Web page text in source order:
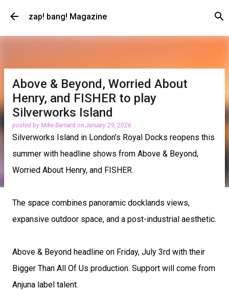
Skip to main content
zap! bang! Magazine
Above & Beyond, Worried About
Henry, and FISHER to play
Silverworks Island
posted by Mike Barnard on January 29, 2026
Silverworks Island in London’s Royal Docks reopens this
summer with headline shows from Above & Beyond,
Worried About Henry, and FISHER.
The space combines panoramic docklands views,
expansive outdoor space, and a post-industrial aesthetic.
Above & Beyond headline on Friday, July 3rd with their
Bigger Than All Of Us production. Support will come from
Anjuna label talent.